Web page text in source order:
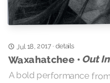
Jul 18, 2017· details
Waxahatchee • Out
A bold performance
bares her heart and
cathartic explosion that